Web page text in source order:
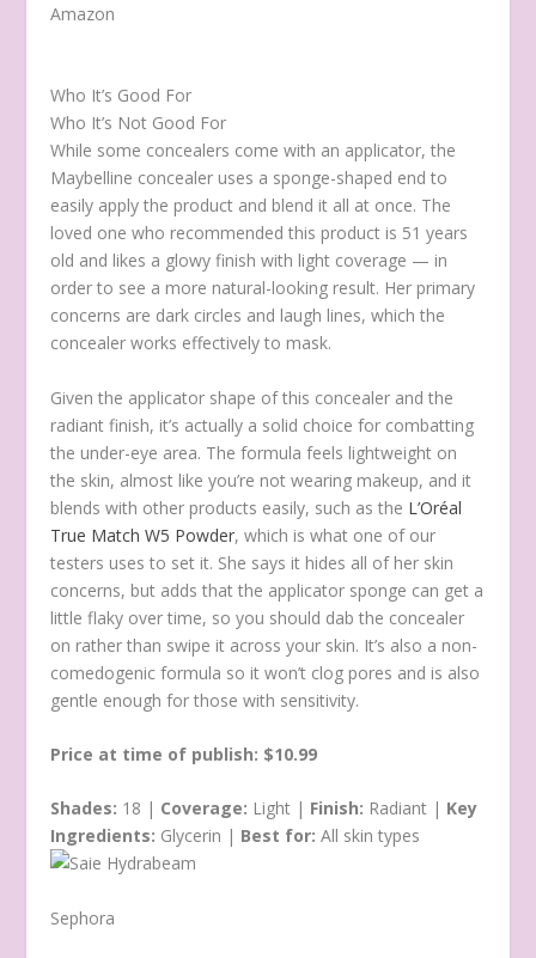
Amazon
Who It’s Good For
Who It’s Not Good For
While some concealers come with an applicator, the
Maybelline concealer uses a sponge-shaped end to
easily apply the product and blend it all at once. The
loved one who recommended this product is 51 years
old and likes a glowy finish with light coverage — in
order to see a more natural-looking result. Her primary
concerns are dark circles and laugh lines, which the
concealer works effectively to mask.
Given the applicator shape of this concealer and the
radiant finish, it’s actually a solid choice for combatting
the under-eye area. The formula feels lightweight on
the skin, almost like you’re not wearing makeup, and it
blends with other products easily, such as the L’Oréal
True Match W5 Powder, which is what one of our
testers uses to set it. She says it hides all of her skin
concerns, but adds that the applicator sponge can get a
little flaky over time, so you should dab the concealer
on rather than swipe it across your skin. It’s also a non-
comedogenic formula so it won’t clog pores and is also
gentle enough for those with sensitivity.
Price at time of publish: $10.99
Shades: 18 | Coverage: Light | Finish: Radiant | Key
Ingredients: Glycerin | Best for: All skin types
Sephora